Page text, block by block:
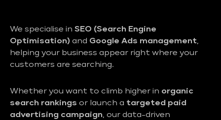
We specialise in SEO (Search Engine
Optimisation) and Google Ads management,
helping your business appear right where your
customers are searching.
Whether you want to climb higher in organic
search rankings or launch a targeted paid
advertising campaign, our data-driven